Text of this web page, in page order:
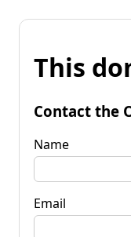
This
Contact the
Name
Email